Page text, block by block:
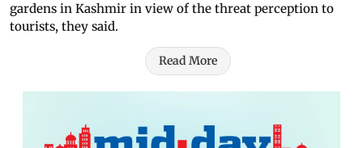
gardens in Kashmir in view of the threat perception to
tourists, they said.
Read More